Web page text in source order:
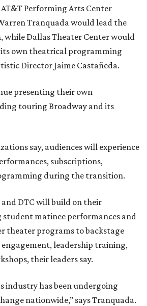
Performing Arts Center
Tranquada would lead the
while Dallas Theater Center would
own theatrical programming
Director Jaime Castañeda.
presenting their own
touring Broadway and its
say, audiences will experience
subscriptions,
during the transition.
and DTC will build on their
matinee performances and
theater programs to backstage
leadership training,
their leaders say.
industry has been undergoing
nationwide,” says Tranquada.